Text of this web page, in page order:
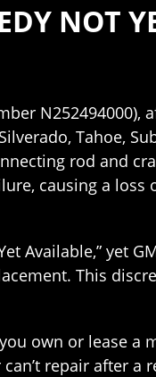
NOT
N252494000),
Tahoe,
rod and
causing a
Available,” yet
This
own or lease a
repair after a